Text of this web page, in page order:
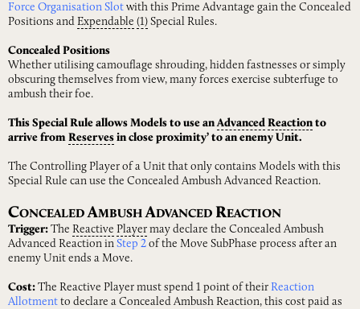
Force Organisation Slot with this Prime Advantage gain the Concealed
Positions and Expendable (1) Special Rules.
Concealed Positions
Whether utilising camouflage shrouding, hidden fastnesses or simply
obscuring themselves from view, many forces exercise subterfuge to
ambush their foe.
This Special Rule allows Models to use anAdvanced Reactionto
arrive from Reserves in close proximity’ to an enemy Unit.
The Controlling Player of a Unit that only contains Models with this
Special Rule can use the Concealed Ambush Advanced Reaction.
CONCEALED AMBUSH ADVANCED REACTION
Trigger: The Reactive Player may declare the Concealed Ambush
Advanced Reaction in Step 2 of the Move SubPhase process after an
enemy Unit ends a Move.
Cost: The Reactive Player must spend 1 point of their Reaction
Allotment to declare a Concealed Ambush Reaction, this cost paid as